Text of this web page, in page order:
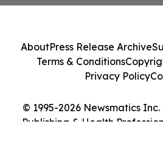
© 1995-2026 Newsmatics
Publishing & Health
AboutPress Release Archive
Terms & Conditions
Privacy Policy